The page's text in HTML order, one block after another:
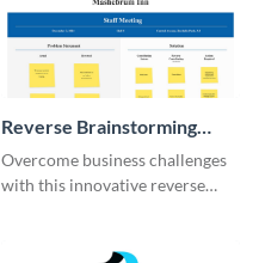
Reverse Brainstorming
Whiteboard
Overcome business challenges
with this innovative reverse